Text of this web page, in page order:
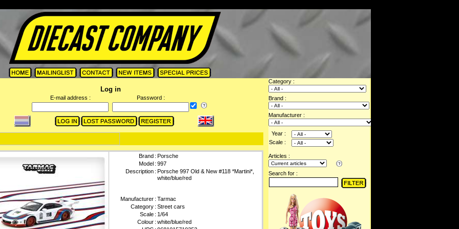
Log in
E-mail address : Password :
Brand : Porsche
Model : 997
Description : Porsche 997 Old & New #118 *Martini*,
white/blue/red
Manufacturer : Tarmac
Category : Street cars
Scale : 1/64
Colour : white/blue/red
Category :
Brand :
Manufacturer :
Year :
Scale :
Articles :
Search for :